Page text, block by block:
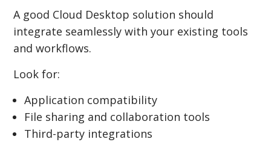
A good Cloud Desktop solution should
integrate seamlessly with your existing tools
and workflows.
Look for:
Application compatibility
File sharing and collaboration tools
Third-party integrations